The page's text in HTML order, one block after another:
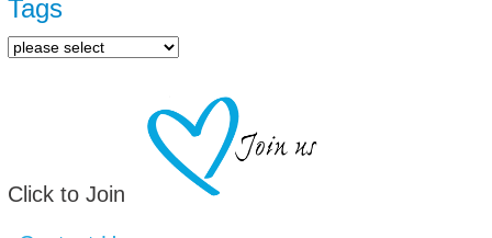
Tags
Click to Join